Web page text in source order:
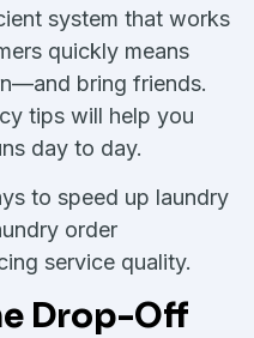
system that works
quickly means
bring friends.
tips will help you
day to day.
to speed up laundry
order
service quality.
Drop-Off